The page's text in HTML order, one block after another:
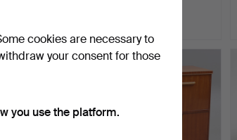
cookies are necessary to
your consent for those
you use the platform.